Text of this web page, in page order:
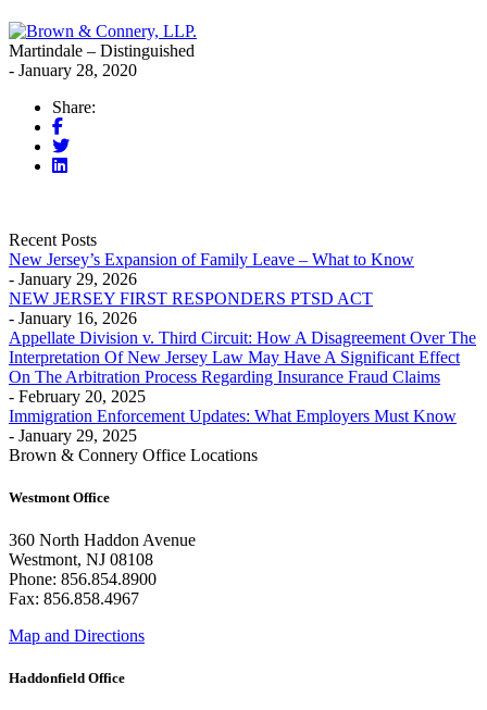
Martindale – Distinguished
- January 28, 2020
Share:
Recent Posts
New Jersey’s Expansion of Family Leave – What to Know
- January 29, 2026
NEW JERSEY FIRST RESPONDERS PTSD ACT
- January 16, 2026
Appellate Division v. Third Circuit: How A Disagreement Over The
Interpretation Of New Jersey Law May Have A Significant Effect
On The Arbitration Process Regarding Insurance Fraud Claims
- February 20, 2025
Immigration Enforcement Updates: What Employers Must Know
- January 29, 2025
Brown & Connery Office Locations
Westmont Office
360 North Haddon Avenue
Westmont, NJ 08108
Phone: 856.854.8900
Fax: 856.858.4967
Map and Directions
Haddonfield Office